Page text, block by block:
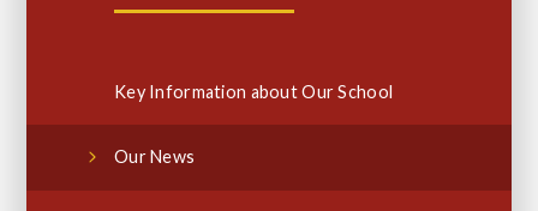
Key Information about Our School
Our News